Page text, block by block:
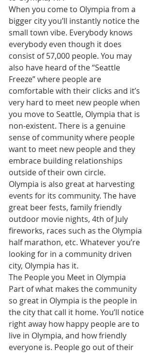
When you come to Olympia from a
bigger city you’ll instantly notice the
small town vibe. Everybody knows
everybody even though it does
consist of 57,000 people. You may
also have heard of the “Seattle
Freeze” where people are
comfortable with their clicks and it’s
very hard to meet new people when
you move to Seattle, Olympia that is
non-existent. There is a genuine
sense of community where people
want to meet new people and they
embrace building relationships
outside of their own circle.
Olympia is also great at harvesting
events for its community. The have
great beer fests, family friendly
outdoor movie nights, 4th of July
fireworks, races such as the Olympia
half marathon, etc. Whatever you’re
looking for in a community driven
city, Olympia has it.
The People you Meet in Olympia
Part of what makes the community
so great in Olympia is the people in
the city that call it home. You’ll notice
right away how happy people are to
live in Olympia, and how friendly
everyone is. People go out of their